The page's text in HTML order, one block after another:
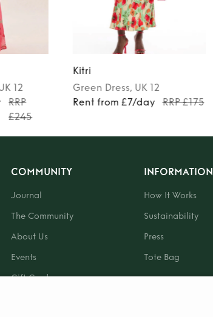
12
RRP
£245
Kitri
Green Dress, UK 12
Rent from £7/day
RRP £175
COMMUNITY
Journal
The Community
About Us
Events
Gift Card
INFORMATION
How It Works
Sustainability
Press
Tote Bag